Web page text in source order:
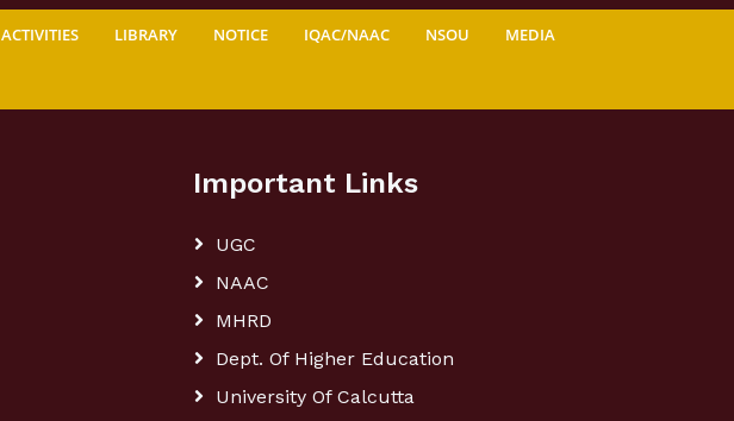
ACTIVITIES LIBRARY NOTICE IQAC/NAAC NSOU MEDIA
Important Links
UGC
NAAC
MHRD
Dept. Of Higher Education
University Of Calcutta